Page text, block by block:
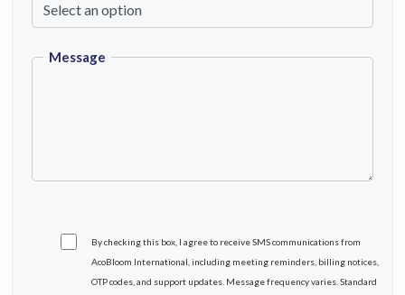
Message
By checking this box, I agree to receive SMS communications from
AcoBloom International, including meeting reminders, billing notices,
OTP codes, and support updates. Message frequency varies. Standard